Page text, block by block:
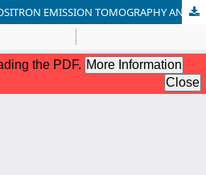
PROGNOSTIC ROLE OF POSITRON EMISSION TOMOGRAPHY AND COMPUTED TOMOGRAPHY PARAMETERS IN STAGE I LUNG ADENOCARCINOMA